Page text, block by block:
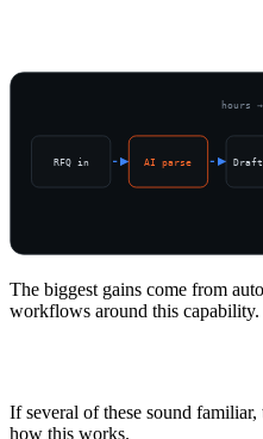
RFQ in AI parse
hours
The biggest gains come from
workflows around this capability.
If several of these sound
how this works.